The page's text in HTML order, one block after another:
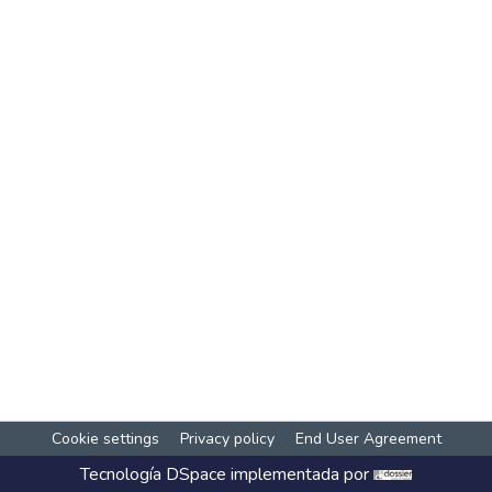
Cookie settings Privacy policy End User Agreement
Tecnología DSpace implementada por